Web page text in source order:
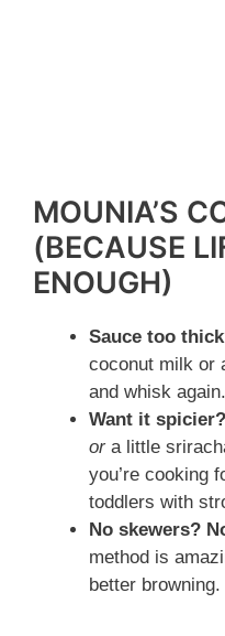
MOUNIA’S
(BECAUSE
ENOUGH)
Sauce too
coconut milk or
and whisk
Want it spicier?
ora little
you’re cooking
toddlers with
No skewers?
method is
better browning.